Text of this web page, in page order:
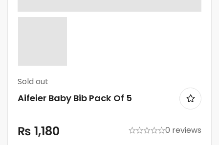
Sold out
Aifeier Baby Bib Pack Of 5
₨ 1,180
0 reviews